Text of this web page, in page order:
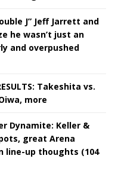
J” Jeff Jarrett and
he wasn’t just an
and overpushed
Takeshita vs.
more
Dynamite: Keller &
great Arena
line-up thoughts (104